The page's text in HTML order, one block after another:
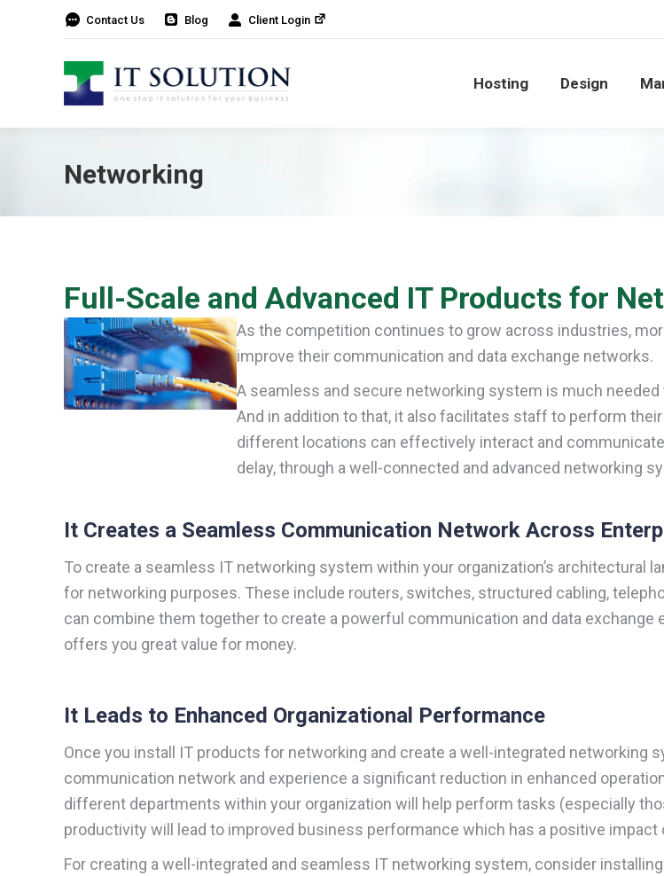
Contact Us Blog Client Login
Hosting Design
Networking
Full-Scale and Advanced IT Products for
As the competition continues to grow across industries,
improve their communication and data exchange networks.
A seamless and secure networking system is much
And in addition to that, it also facilitates staff to perform
different locations can effectively interact and
delay, through a well-connected and advanced networking
It Creates a Seamless Communication Network Across
To create a seamless IT networking system within your organization’s architectural
for networking purposes. These include routers, switches, structured cabling,
can combine them together to create a powerful communication and data
offers you great value for money.
It Leads to Enhanced Organizational Performance
Once you install IT products for networking and create a well-integrated networking
communication network and experience a significant reduction in enhanced
different departments within your organization will help perform tasks (especially
productivity will lead to improved business performance which has a positive
For creating a well-integrated and seamless IT networking system, consider